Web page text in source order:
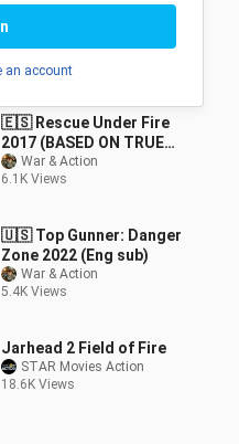
DEEP IN THE FOREST
2022 HD ACTION
MOVIESHOW
252.5K Views
🇪🇸 Rescue Under Fire
2017 (BASED ON TRUE
EVENTS, Eng sub)
War & Action
6.1K Views
🇺🇸 Top Gunner: Danger
Zone 2022 (Eng sub)
War & Action
5.4K Views
Jarhead 2 Field of Fire
STAR Movies Action
18.6K Views